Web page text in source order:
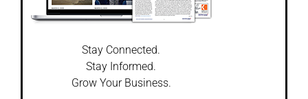
Stay Connected.
Stay Informed.
Grow Your Business.